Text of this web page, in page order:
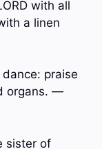
with all
a linen
praise
organs. —
sister of